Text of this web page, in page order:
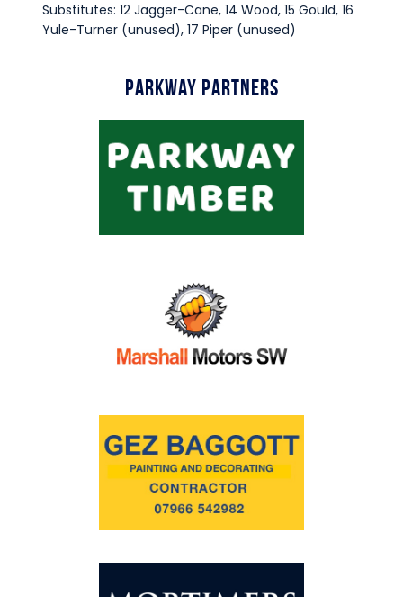
Substitutes: 12 Jagger-Cane, 14 Wood, 15 Gould, 16
Yule-Turner (unused), 17 Piper (unused)
Parkway Partners